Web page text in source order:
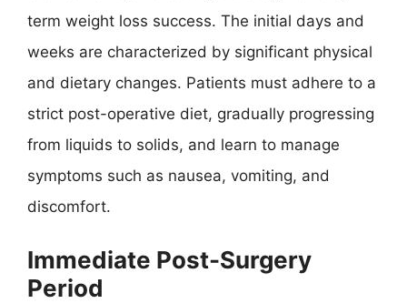
term weight loss success. The initial days and
weeks are characterized by significant physical
and dietary changes. Patients must adhere to a
strict post-operative diet, gradually progressing
from liquids to solids, and learn to manage
symptoms such as nausea, vomiting, and
discomfort.
Immediate Post-Surgery
Period